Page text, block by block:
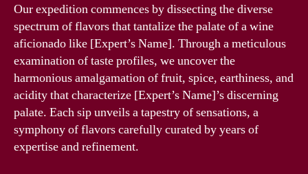
Our expedition commences by dissecting the diverse
spectrum of flavors that tantalize the palate of a wine
aficionado like [Expert’s Name]. Through a meticulous
examination of taste profiles, we uncover the
harmonious amalgamation of fruit, spice, earthiness, and
acidity that characterize [Expert’s Name]’s discerning
palate. Each sip unveils a tapestry of sensations, a
symphony of flavors carefully curated by years of
expertise and refinement.